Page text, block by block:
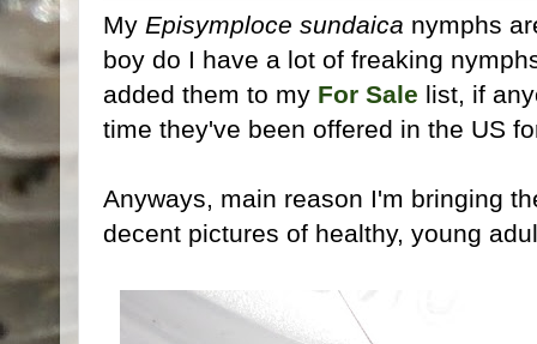
My Episymploce sundaica nymphs
boy do I have a lot of freaking
added them to my For Sale list, if
time they've been offered in the US
Anyways, main reason I'm bringing
decent pictures of healthy, young